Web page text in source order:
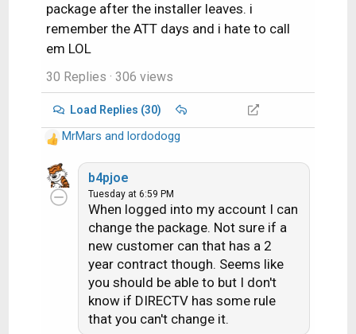
package after the installer leaves. i
remember the ATT days and i hate to call
em LOL
30 Replies · 306 views
Load Replies (30)
R
a
c
MrMars and lordodogg
b4pjoe
Tuesday at 6:59 PM
When logged into my account I can
change the package. Not sure if a
new customer can that has a 2
year contract though. Seems like
you should be able to but I don't
know if DIRECTV has some rule
that you can't change it.